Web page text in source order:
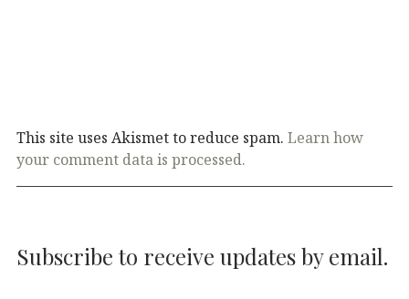
This site uses Akismet to reduce spam. Learn how
your comment data is processed.
Subscribe to receive updates by email.